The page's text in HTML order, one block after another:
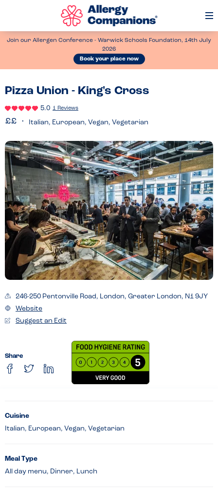
Join our Allergen Conference - Warwick Schools Foundation, 14th July
2026
Book your place now
Pizza Union - King's Cross
5.0 1 Reviews
Italian, European, Vegan, Vegetarian
246-250 Pentonville Road, London, Greater London, N1 9JY
Website
Suggest an Edit
Share
Cuisine
Italian, European, Vegan, Vegetarian
Meal Type
All day menu, Dinner, Lunch